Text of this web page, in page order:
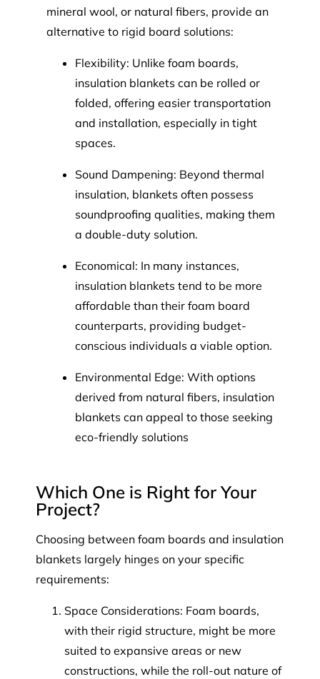
mineral wool, or natural fibers, provide an
alternative to rigid board solutions:
Flexibility: Unlike foam boards,
insulation blankets can be rolled or
folded, offering easier transportation
and installation, especially in tight
spaces.
Sound Dampening: Beyond thermal
insulation, blankets often possess
soundproofing qualities, making them
a double-duty solution.
Economical: In many instances,
insulation blankets tend to be more
affordable than their foam board
counterparts, providing budget-
conscious individuals a viable option.
Environmental Edge: With options
derived from natural fibers, insulation
blankets can appeal to those seeking
eco-friendly solutions
Which One is Right for Your
Project?
Choosing between foam boards and insulation
blankets largely hinges on your specific
requirements:
Space Considerations: Foam boards,
with their rigid structure, might be more
suited to expansive areas or new
constructions, while the roll-out nature of